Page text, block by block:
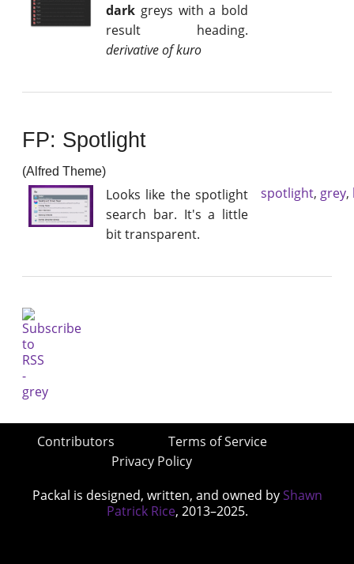
dark greys with a bold
result heading.
derivative of kuro
FP: Spotlight
(Alfred Theme)
Looks like the spotlight
search bar. It's a little
bit transparent.
spotlight, grey,
Contributors
Terms of Service
Privacy Policy
Packal is designed, written, and owned by Shawn
Patrick Rice, 2013–2025.